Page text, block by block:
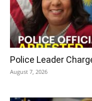
Police Leader
August 7, 2026